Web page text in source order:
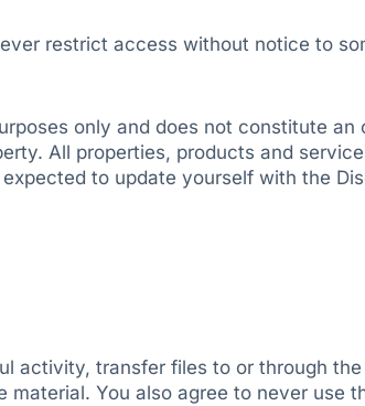
restrict access without notice to
only and does not constitute
All properties, products and
to update yourself with the
activity, transfer files to or through
You also agree to never use